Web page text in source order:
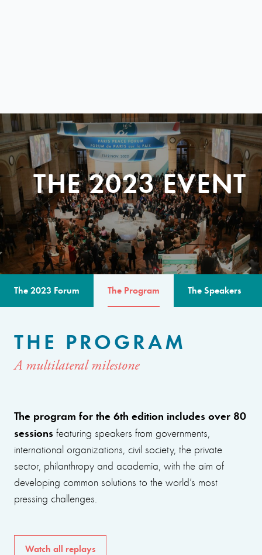
THE 2023 EVENT
The 2023 Forum The Program The Speakers
THE PROGRAM
A multilateral milestone
The program for the 6th edition includes over 80
sessions featuring speakers from governments,
international organizations, civil society, the private
sector, philanthropy and academia, with the aim of
developing common solutions to the world’s most
pressing challenges.
Watch all replays